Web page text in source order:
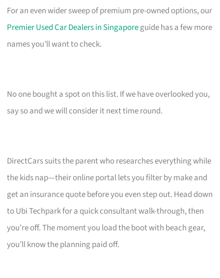
For an even wider sweep of premium pre-owned options, our
Premier Used Car Dealers in Singaporeguide has a few more
names you’ll want to check.
No one bought a spot on this list. If we have overlooked you,
say so and we will consider it next time round.
DirectCars suits the parent who researches everything while
the kids nap—their online portal lets you filter by make and
get an insurance quote before you even step out. Head down
to Ubi Techpark for a quick consultant walk-through, then
you’re off. The moment you load the boot with beach gear,
you’ll know the planning paid off.